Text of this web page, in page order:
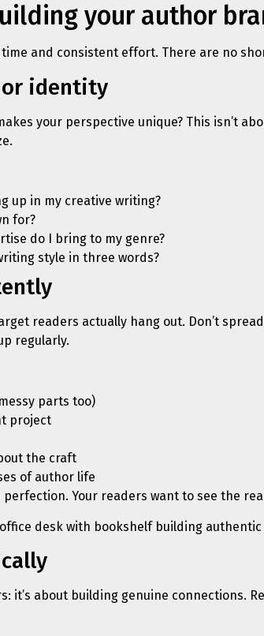
your author
and consistent effort. There are no
identity
your perspective unique? This isn’t
up in my creative writing?
for?
do I bring to my genre?
style in three words?
readers actually hang out. Don’t
regularly.
parts too)
project
the craft
of author life
Your readers want to see the
it’s about building genuine connections.